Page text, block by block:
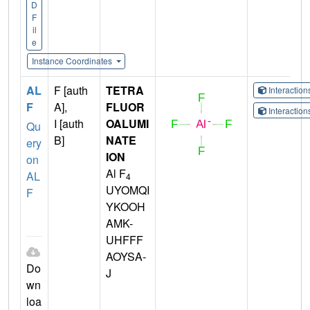
D
F
il
e
Instance Coordinates
AL
F
Qu
ery
on
AL
F
Do
wn
loa
F [auth
A],
I [auth
B]
TETRA
FLUOR
OALUMI
NATE
ION
Al F4
UYOMQI
YKOOH
AMK-
UHFFF
AOYSA-
J